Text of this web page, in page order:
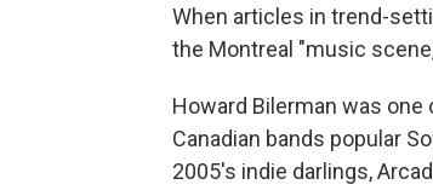
When articles in trend-
the Montreal "music
Howard Bilerman was
Canadian bands popular
2005's indie darlings,